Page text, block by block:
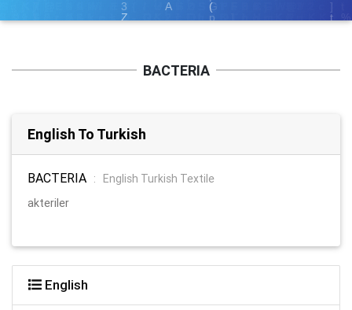
BACTERIA
English To Turkish
BACTERIA :
English Turkish Textile
akteriler
English